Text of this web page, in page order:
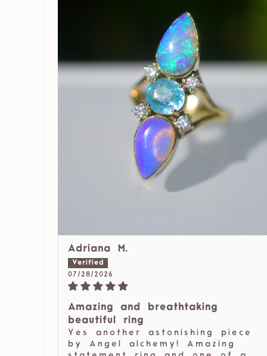
Adriana M.
07/28/2026
Amazing and breathtaking
beautiful ring
Yes another astonishing piece
by Angel alchemy! Amazing